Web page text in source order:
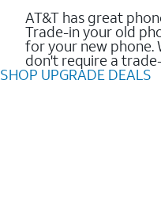
AT&T has great
Trade-in your old
for your new phone.
don't require a
SHOP UPGRADE DEALS